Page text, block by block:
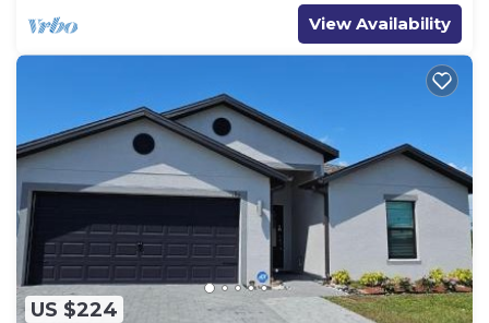
View Availability
US $224